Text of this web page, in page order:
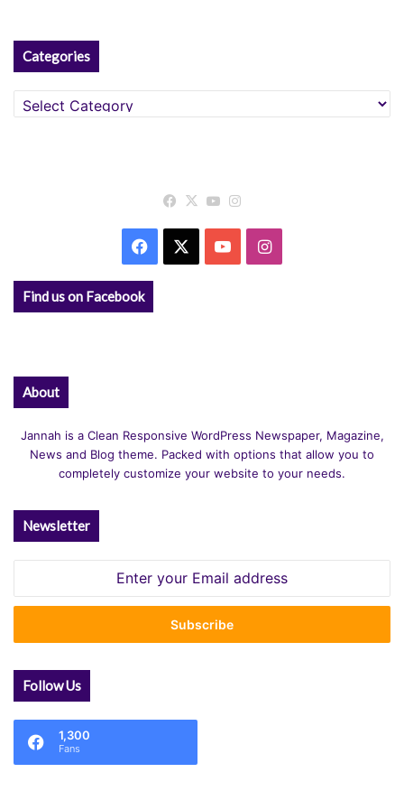
Categories
Categories
Facebook
X YouTube
Facebook YouTubeInstagram
Find us on Facebook
About
Jannah is a Clean Responsive WordPress Newspaper, Magazine,
News and Blog theme. Packed with options that allow you to
completely customize your website to your needs.
Newsletter
Email
Follow Us
1,300
Fans